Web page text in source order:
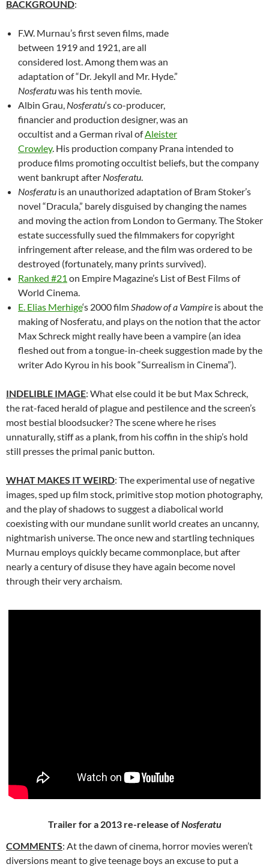
BACKGROUND:
F.W. Murnau’s first seven films, made
between 1919 and 1921, are all
considered lost. Among them was an
adaptation of “Dr. Jekyll and Mr. Hyde.”
Nosferatuwas his tenth movie.
Albin Grau, Nosferatu‘s co-producer,
financier and production designer, was an
occultist and a German rival ofAleister
Crowley. His production company Prana intended to
produce films promoting occultist beliefs, but the company
went bankrupt after Nosferatu
Nosferatu is an unauthorized adaptation of Bram Stoker’s
novel “Dracula,” barely disguised by changing the names
and moving the action from London to Germany. The Stoker
estate successfully sued the filmmakers for copyright
infringement after release, and the film was ordered to be
destroyed (fortunately, many prints survived).
Ranked #21 on Empire Magazine’s List of Best Films of
World Cinema.
E. Elias Merhige‘s 2000 film Shadow of a Vampire is about the
making of Nosferatu, and plays on the notion that the actor
Max Schreck might really have been a vampire (an idea
fleshed out from a tongue-in-cheek suggestion made by the
writer Ado Kyrou in his book “Surrealism in Cinema”).
INDELIBLE IMAGE: What else could it be but Max Schreck,
the rat-faced herald of plague and pestilence and the screen’s
most bestial bloodsucker? The scene where he rises
unnaturally, stiff as a plank, from his coffin in the ship’s hold
still presses the primal panic button.
WHAT MAKES IT WEIRD: The experimental use of negative
images, sped up film stock, primitive stop motion photography,
and the play of shadows to suggest a diabolical world
coexisting with our mundane sunlit world creates an uncanny,
nightmarish universe. The once new and startling techniques
Murnau employs quickly became commonplace, but after
nearly a century of disuse they have again become novel
through their very archaism.
Trailer for a 2013 re-release ofNosferatu
COMMENTS: At the dawn of cinema, horror movies weren’t
diversions meant to give teenage boys an excuse to put a